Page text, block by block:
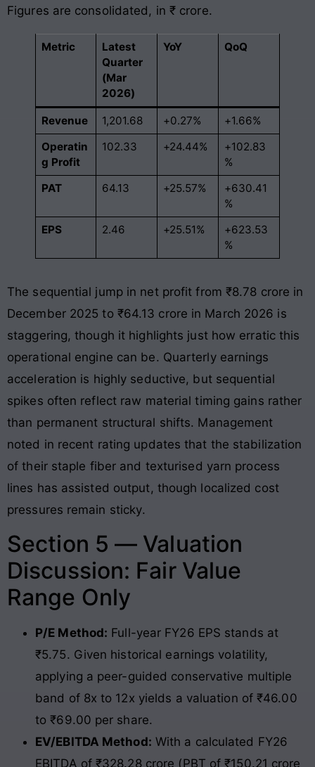
Figures are consolidated, in ₹ crore.
Metric
Latest
Quarter
(Mar
2026)
YoY QoQ
Revenue 1,201.68 +0.27%
+1.66%
Operatin
g Profit
102.33 +24.44%
+102.83
%
PAT
64.13 +25.57%
+630.41
%
EPS
2.46 +25.51%
+623.53
%
The sequential jump in net profit from ₹8.78 crore in
December 2025 to ₹64.13 crore in March 2026 is
staggering, though it highlights just how erratic this
operational engine can be. Quarterly earnings
acceleration is highly seductive, but sequential
spikes often reflect raw material timing gains rather
than permanent structural shifts. Management
noted in recent rating updates that the stabilization
of their staple fiber and texturised yarn process
lines has assisted output, though localized cost
pressures remain sticky.
Section 5 — Valuation
Discussion: Fair Value
Range Only
P/E Method: Full-year FY26 EPS stands at
₹5.75. Given historical earnings volatility,
applying a peer-guided conservative multiple
band of 8x to 12x yields a valuation of ₹46.00
to ₹69.00 per share.
EV/EBITDA Method: With a calculated FY26
EBITDA of ₹328.28 crore (PBT of ₹150.21 crore